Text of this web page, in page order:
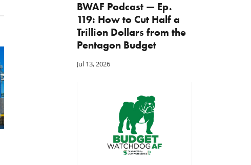
A Plea for Bipartisanship
Fund the Government
BWAF Podcast — Ep.
119: How to Cut Half a
Trillion Dollars from the
Pentagon Budget
Jul 13, 2026